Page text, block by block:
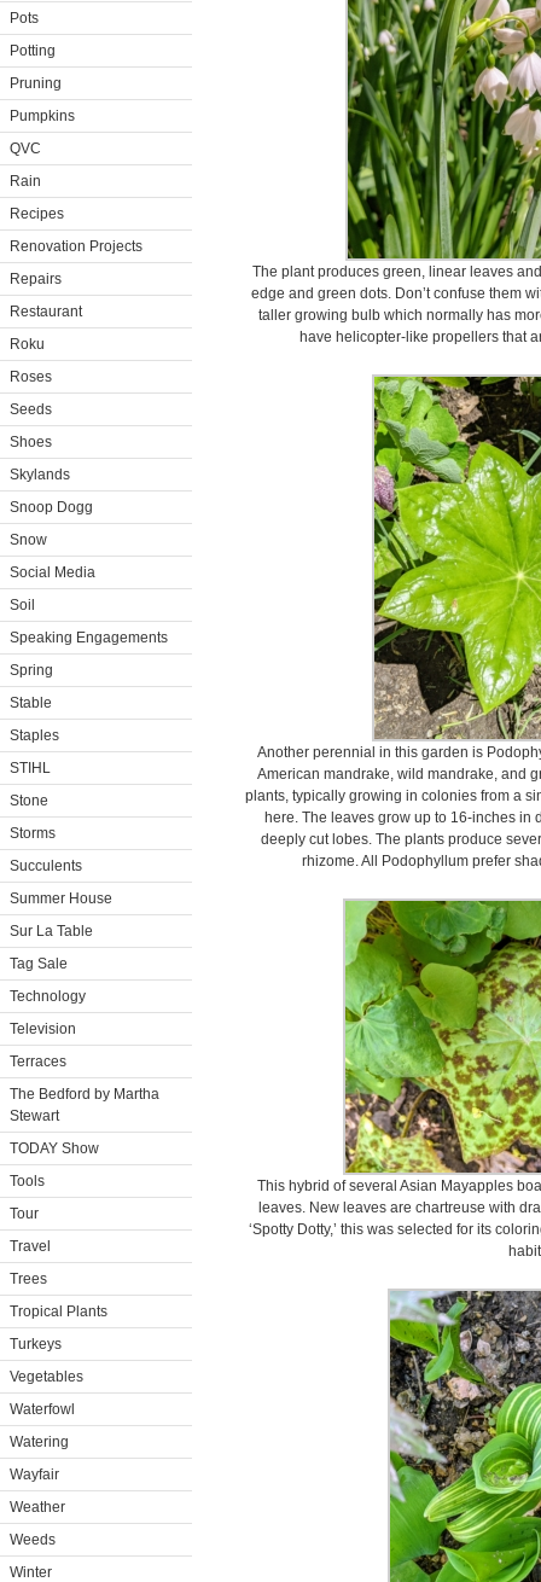
Pots
Potting
Pruning
Pumpkins
QVC
Rain
Recipes
Renovation Projects
Repairs
Restaurant
Roku
Roses
Seeds
Shoes
Skylands
Snoop Dogg
Snow
Social Media
Soil
Speaking Engagements
Spring
Stable
Staples
STIHL
Stone
Storms
Succulents
Summer House
Sur La Table
Tag Sale
Technology
Television
Terraces
The Bedford by Martha
Stewart
TODAY Show
Tools
Tour
Travel
Trees
Tropical Plants
Turkeys
Vegetables
Waterfowl
Watering
Wayfair
Weather
Weeds
Winter
The plant produces green, linear leaves
edge and green dots. Don’t confuse them
taller growing bulb which normally has
have helicopter-like propellers that
Another perennial in this garden is
American mandrake, wild mandrake, and
plants, typically growing in colonies from a
here. The leaves grow up to 16-inches in
deeply cut lobes. The plants produce
rhizome. All Podophyllum prefer
This hybrid of several Asian Mayapples
leaves. New leaves are chartreuse with
‘Spotty Dotty,’ this was selected for its